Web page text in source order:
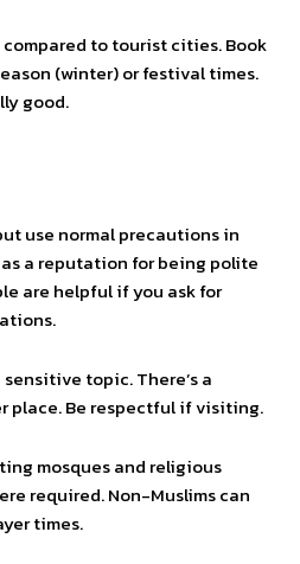
to tourist cities. Book
(winter) or festival times.
good.
use normal precautions in
a reputation for being polite
are helpful if you ask for
topic. There’s a
place. Be respectful if visiting.
mosques and religious
required. Non-Muslims can
times.